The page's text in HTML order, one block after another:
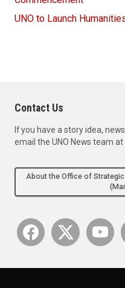
UNO to Launch
Contact Us
If you have a story idea,
email the UNO News team at
About the Office of